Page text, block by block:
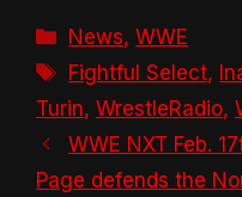
Categories
News,WWE
Tags
Fightful Select,
Turin, WrestleRadio,
WWE NXT Feb.
Page defends the